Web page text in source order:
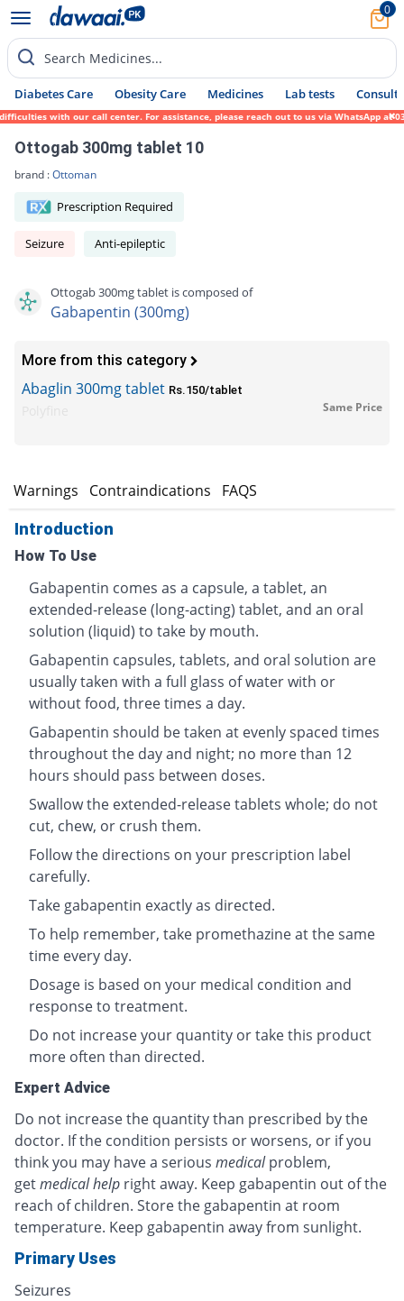
0
Search Medicines...
Diabetes Care Obesity Care Medicines Lab tests Consult
with our call center. For assistance, please reach out to us via WhatsApp at
Ottogab 300mg tablet 10
brand :Ottoman
Prescription Required
Seizure Anti-epileptic
Ottogab 300mg tablet is composed of
Gabapentin (300mg)
More from this category
Abaglin 300mg tablet Rs.150/tablet
Same Price
Warnings Contraindications FAQS
Introduction
How To Use
Gabapentin comes as a capsule, a tablet, an
extended-release (long-acting) tablet, and an oral
solution (liquid) to take by mouth.
Gabapentin capsules, tablets, and oral solution are
usually taken with a full glass of water with or
without food, three times a day.
Gabapentin should be taken at evenly spaced times
throughout the day and night; no more than 12
hours should pass between doses.
Swallow the extended-release tablets whole; do not
cut, chew, or crush them.
Follow the directions on your prescription label
carefully.
Take gabapentin exactly as directed.
To help remember, take promethazine at the same
time every day.
Dosage is based on your medical condition and
response to treatment.
Do not increase your quantity or take this product
more often than directed.
Expert Advice
Do not increase the quantity than prescribed by the
doctor. If the condition persists or worsens, or if you
think you may have a serious medical problem,
getmedical help right away. Keep gabapentin out of the
reach of children. Store the gabapentin at room
temperature. Keep gabapentin away from sunlight.
Primary Uses
Seizures